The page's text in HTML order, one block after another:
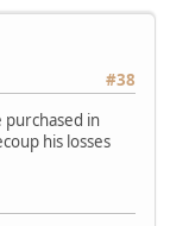
#38
purchased in
his losses